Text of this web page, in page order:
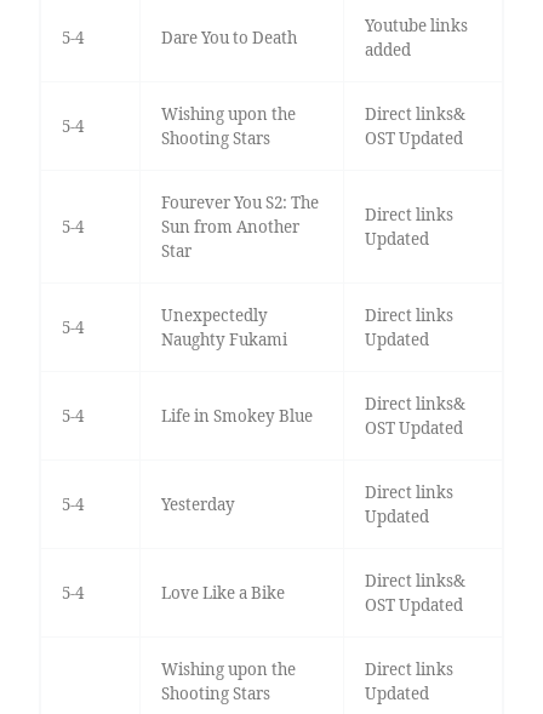
5-4 Dare You to Death
Youtube links
added
5-4
Wishing upon the
Shooting Stars
Direct links&
OST Updated
5-4
Fourever You S2: The
Sun from Another
Star
Direct links
Updated
5-4
Unexpectedly
Naughty Fukami
Direct links
Updated
5-4 Life in Smokey Blue
Direct links&
OST Updated
5-4 Yesterday
Direct links
Updated
5-4 Love Like a Bike
Direct links&
OST Updated
Wishing upon the
Shooting Stars
Direct links
Updated